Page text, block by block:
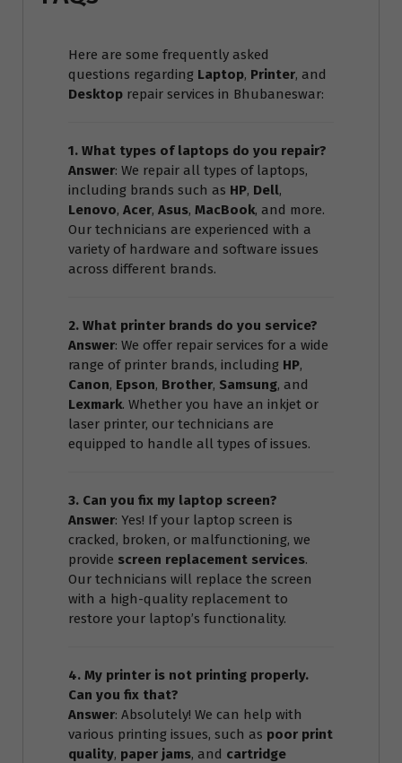
Here are some frequently asked
questions regarding Laptop, Printer, and
Desktop repair services in Bhubaneswar:
1. What types of laptops do you repair?
Answer: We repair all types of laptops,
including brands such as HP, Dell,
Lenovo, Acer, Asus, MacBook, and more.
Our technicians are experienced with a
variety of hardware and software issues
across different brands.
2. What printer brands do you service?
Answer: We offer repair services for a wide
range of printer brands, including HP,
Canon, Epson, Brother, Samsung, and
Lexmark. Whether you have an inkjet or
laser printer, our technicians are
equipped to handle all types of issues.
3. Can you fix my laptop screen?
Answer: Yes! If your laptop screen is
cracked, broken, or malfunctioning, we
provide screen replacement services.
Our technicians will replace the screen
with a high-quality replacement to
restore your laptop’s functionality.
4. My printer is not printing properly.
Can you fix that?
Answer: Absolutely! We can help with
various printing issues, such as poor print
quality, paper jams, and cartridge